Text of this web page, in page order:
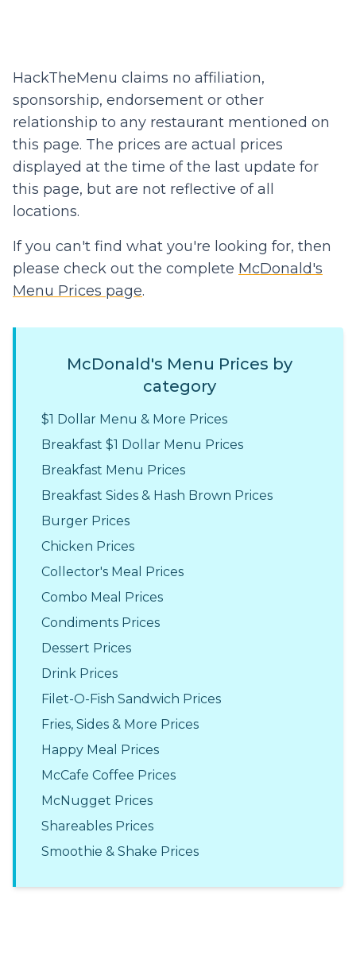
HackTheMenu claims no affiliation,
sponsorship, endorsement or other
relationship to any restaurant mentioned on
this page. The prices are actual prices
displayed at the time of the last update for
this page, but are not reflective of all
locations.
If you can't find what you're looking for, then
please check out the complete McDonald's
Menu Prices page.
McDonald's Menu Prices by
category
$1 Dollar Menu & More Prices
Breakfast $1 Dollar Menu Prices
Breakfast Menu Prices
Breakfast Sides & Hash Brown Prices
Burger Prices
Chicken Prices
Collector's Meal Prices
Combo Meal Prices
Condiments Prices
Dessert Prices
Drink Prices
Filet-O-Fish Sandwich Prices
Fries, Sides & More Prices
Happy Meal Prices
McCafe Coffee Prices
McNugget Prices
Shareables Prices
Smoothie & Shake Prices